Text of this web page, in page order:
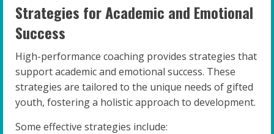
Strategies for Academic and Emotional
Success
High-performance coaching provides strategies that
support academic and emotional success. These
strategies are tailored to the unique needs of gifted
youth, fostering a holistic approach to development.
Some effective strategies include: